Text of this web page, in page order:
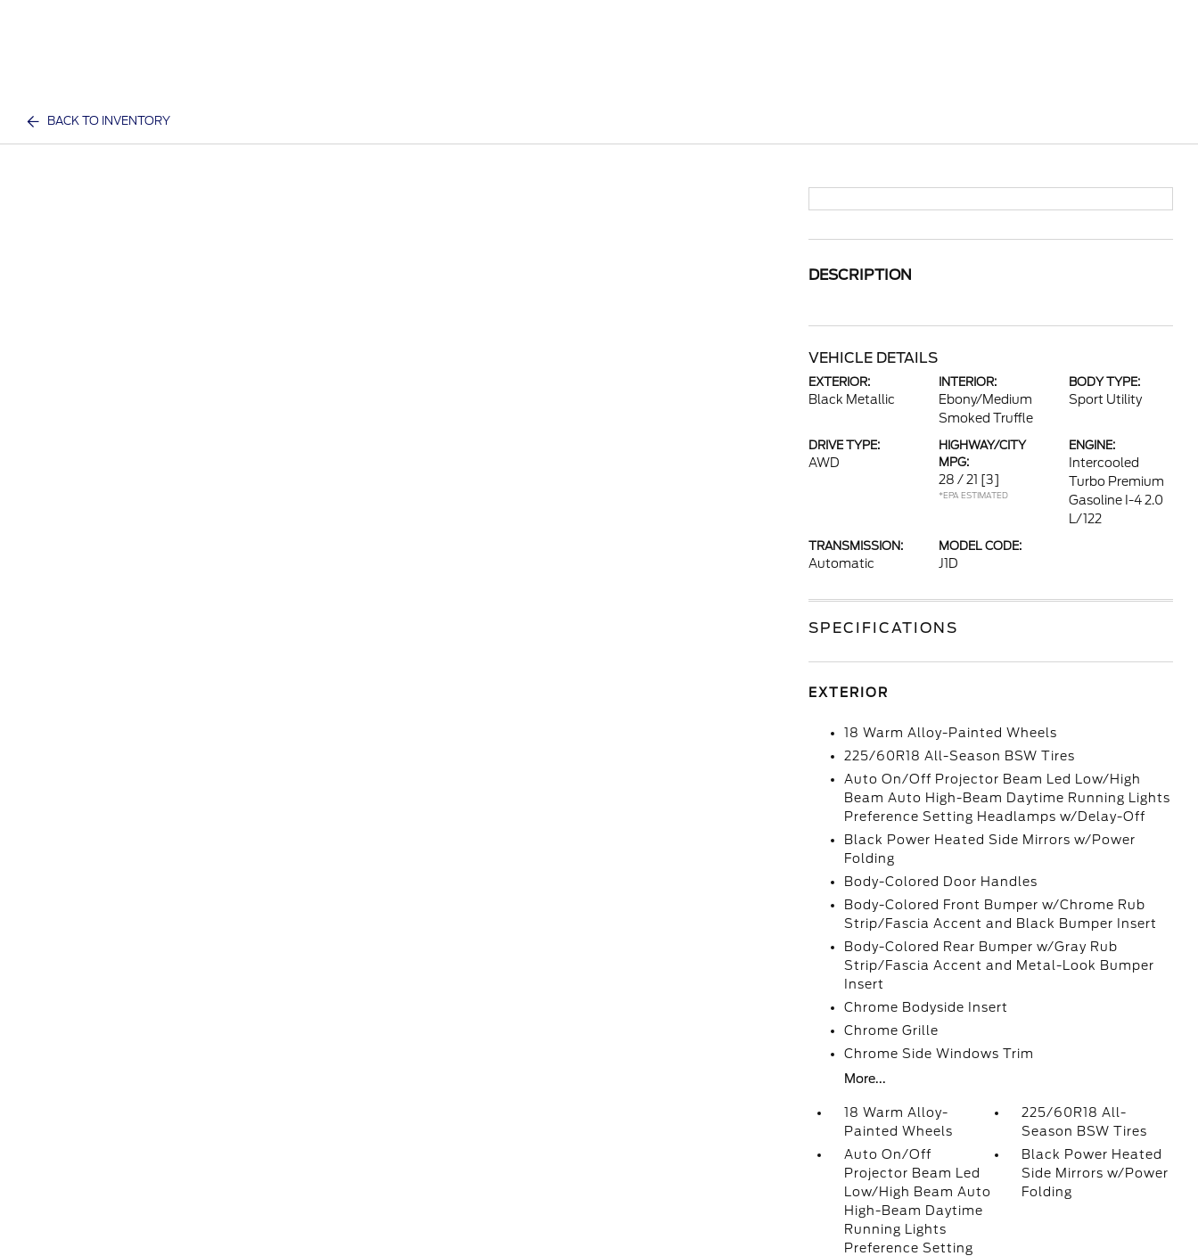
BACK TO INVENTORY
DESCRIPTION
VEHICLE DETAILS
EXTERIOR:
Black Metallic
INTERIOR:
Ebony/Medium
Smoked Truffle
BODY TYPE:
Sport Utility
DRIVE TYPE:
AWD
HIGHWAY/CITY
MPG:
28 / 21 [3]
*EPA ESTIMATED
ENGINE:
Intercooled
Turbo Premium
Gasoline I-4 2.0
L/122
TRANSMISSION:
Automatic
MODEL CODE:
J1D
SPECIFICATIONS
EXTERIOR
18 Warm Alloy-Painted Wheels
225/60R18 All-Season BSW Tires
Auto On/Off Projector Beam Led Low/High
Beam Auto High-Beam Daytime Running Lights
Preference Setting Headlamps w/Delay-Off
Black Power Heated Side Mirrors w/Power
Folding
Body-Colored Door Handles
Body-Colored Front Bumper w/Chrome Rub
Strip/Fascia Accent and Black Bumper Insert
Body-Colored Rear Bumper w/Gray Rub
Strip/Fascia Accent and Metal-Look Bumper
Insert
Chrome Bodyside Insert
Chrome Grille
Chrome Side Windows Trim
More...
18 Warm Alloy-
Painted Wheels
225/60R18 All-
Season BSW Tires
Auto On/Off
Projector Beam Led
Low/High Beam Auto
High-Beam Daytime
Running Lights
Preference Setting
Black Power Heated
Side Mirrors w/Power
Folding